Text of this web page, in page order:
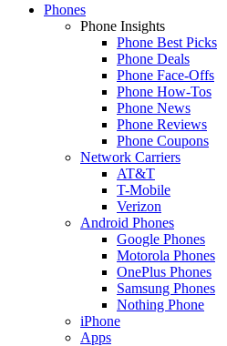
Phones
Phone Insights
Phone Best Picks
Phone Deals
Phone Face-Offs
Phone How-Tos
Phone News
Phone Reviews
Phone Coupons
Network Carriers
AT&T
T-Mobile
Verizon
Android Phones
Google Phones
Motorola Phones
OnePlus Phones
Samsung Phones
Nothing Phone
iPhone
Apps